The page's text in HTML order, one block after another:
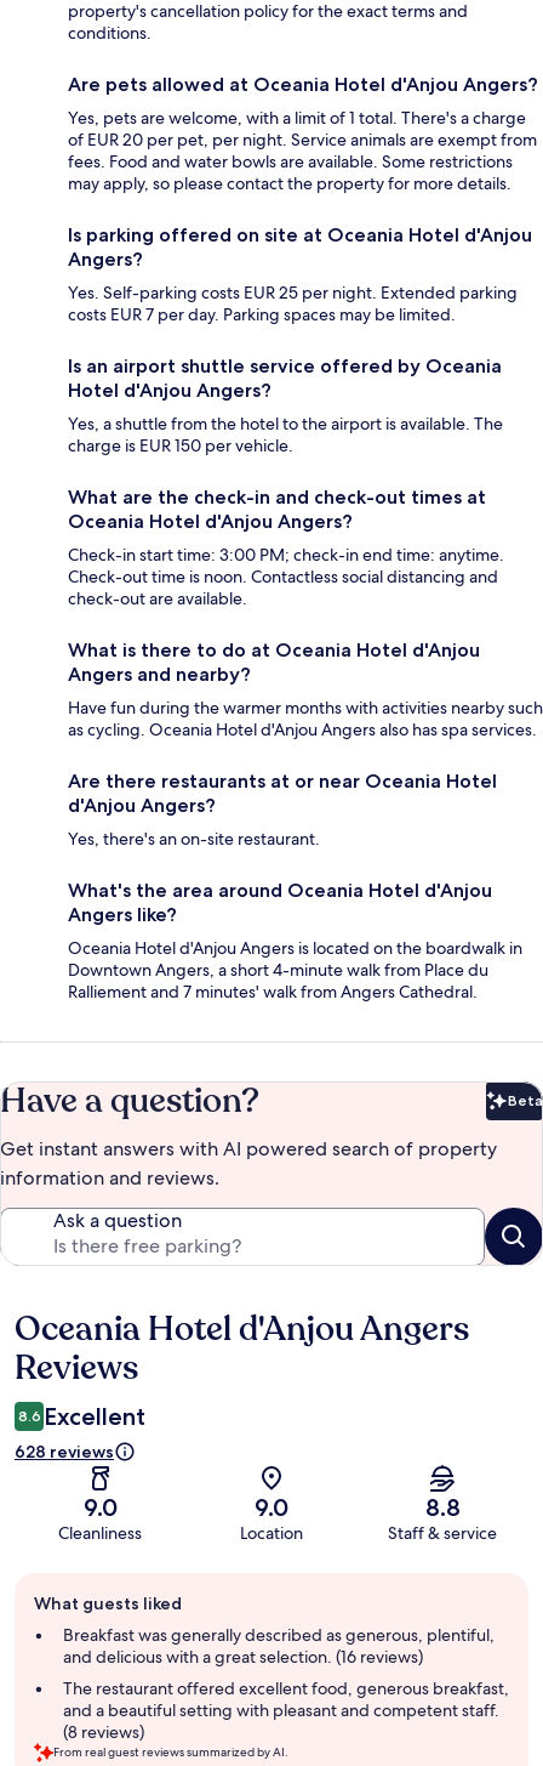
property's cancellation policy for the exact terms and
conditions.
Are pets allowed at Oceania Hotel d'Anjou Angers?
Yes, pets are welcome, with a limit of 1 total. There's a charge
of EUR 20 per pet, per night. Service animals are exempt from
fees. Food and water bowls are available. Some restrictions
may apply, so please contact the property for more details.
Is parking offered on site at Oceania Hotel d'Anjou
Angers?
Yes. Self-parking costs EUR 25 per night. Extended parking
costs EUR 7 per day. Parking spaces may be limited.
Is an airport shuttle service offered by Oceania
Hotel d'Anjou Angers?
Yes, a shuttle from the hotel to the airport is available. The
charge is EUR 150 per vehicle.
What are the check-in and check-out times at
Oceania Hotel d'Anjou Angers?
Check-in start time: 3:00 PM; check-in end time: anytime.
Check-out time is noon. Contactless social distancing and
check-out are available.
What is there to do at Oceania Hotel d'Anjou
Angers and nearby?
Have fun during the warmer months with activities nearby such
as cycling. Oceania Hotel d'Anjou Angers also has spa services.
Are there restaurants at or near Oceania Hotel
d'Anjou Angers?
Yes, there's an on-site restaurant.
What's the area around Oceania Hotel d'Anjou
Angers like?
Oceania Hotel d'Anjou Angers is located on the boardwalk in
Downtown Angers, a short 4-minute walk from Place du
Ralliement and 7 minutes' walk from Angers Cathedral.
Have a question? Beta
Get instant answers with AI powered search of property
information and reviews.
Ask a question
Reviews
Oceania Hotel d'Anjou Angers
Reviews
8.6 Excellent
628 reviews
9.0
Cleanliness
9.0
Location
8.8
Staff & service
review
summary
What guests liked
Breakfast was generally described as generous, plentiful,
and delicious with a great selection. (16 reviews)
The restaurant offered excellent food, generous breakfast,
and a beautiful setting with pleasant and competent staff.
(8 reviews)
From real guest reviews summarized by AI.